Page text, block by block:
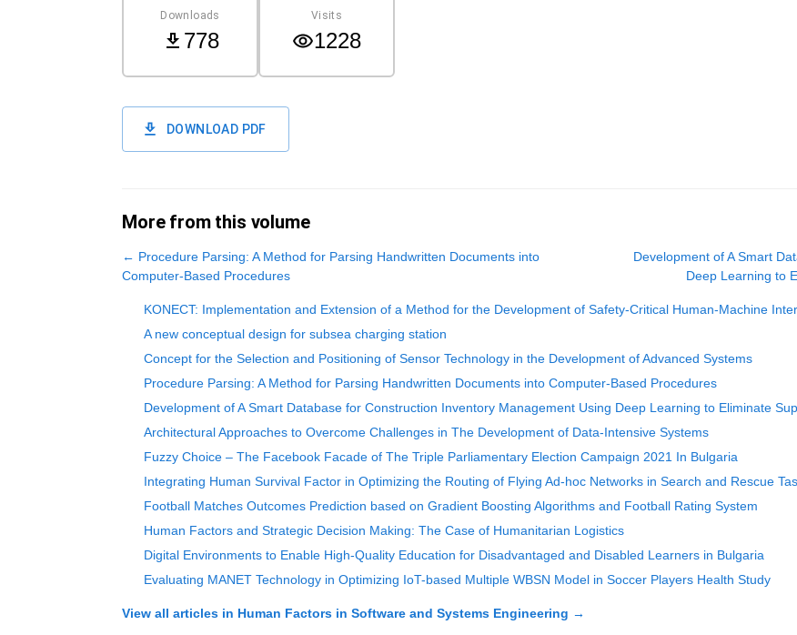
Downloads
778
Visits
1228
DOWNLOAD PDF
More from this volume
← Procedure Parsing: A Method for Parsing Handwritten Documents into
Computer-Based Procedures
Development of A Smart
Deep Learning to
KONECT: Implementation and Extension of a Method for the Development of Safety-Critical Human-Machine
A new conceptual design for subsea charging station
Concept for the Selection and Positioning of Sensor Technology in the Development of Advanced Systems
Procedure Parsing: A Method for Parsing Handwritten Documents into Computer-Based Procedures
Development of A Smart Database for Construction Inventory Management Using Deep Learning to Eliminate
Architectural Approaches to Overcome Challenges in The Development of Data-Intensive Systems
Fuzzy Choice – The Facebook Facade of The Triple Parliamentary Election Campaign 2021 In Bulgaria
Integrating Human Survival Factor in Optimizing the Routing of Flying Ad-hoc Networks in Search and Rescue
Football Matches Outcomes Prediction based on Gradient Boosting Algorithms and Football Rating System
Human Factors and Strategic Decision Making: The Case of Humanitarian Logistics
Digital Environments to Enable High-Quality Education for Disadvantaged and Disabled Learners in Bulgaria
Evaluating MANET Technology in Optimizing IoT-based Multiple WBSN Model in Soccer Players Health Study
View all articles in Human Factors in Software and Systems Engineering →